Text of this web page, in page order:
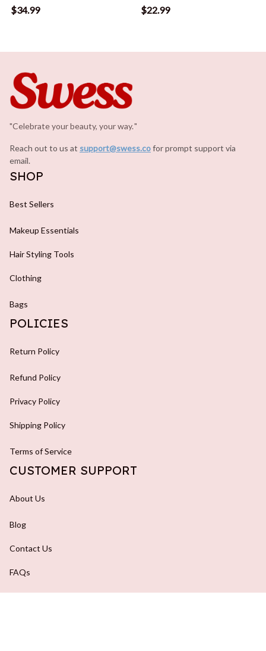
$34.99
$22.99
"Celebrate your beauty, your way."
Reach out to us at support@swess.cofor prompt support via
email.
SHOP
Best Sellers
Makeup Essentials
Hair Styling Tools
Clothing
Bags
POLICIES
Return Policy
Refund Policy
Privacy Policy
Shipping Policy
Terms of Service
CUSTOMER SUPPORT
About Us
Blog
Contact Us
FAQs